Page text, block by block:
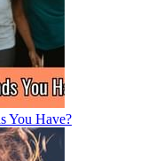
You Have?